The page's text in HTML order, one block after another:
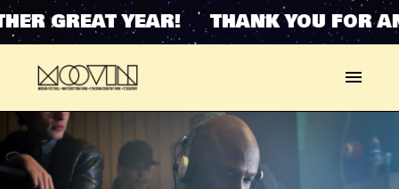
GREAT YEAR! THANK YOU FOR